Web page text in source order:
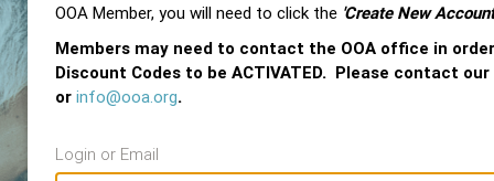
OOA Member, you will need to click the 'Create New
Members may need to contact the OOA office in
Discount Codes to be ACTIVATED. Please contact
or info@ooa.org.
Login or Email